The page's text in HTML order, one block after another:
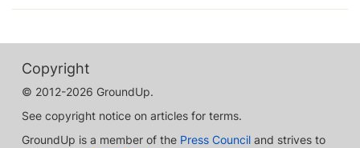
Copyright
© 2012-2026 GroundUp.
See copyright notice on articles for terms.
GroundUp is a member of the Press Council and strives to